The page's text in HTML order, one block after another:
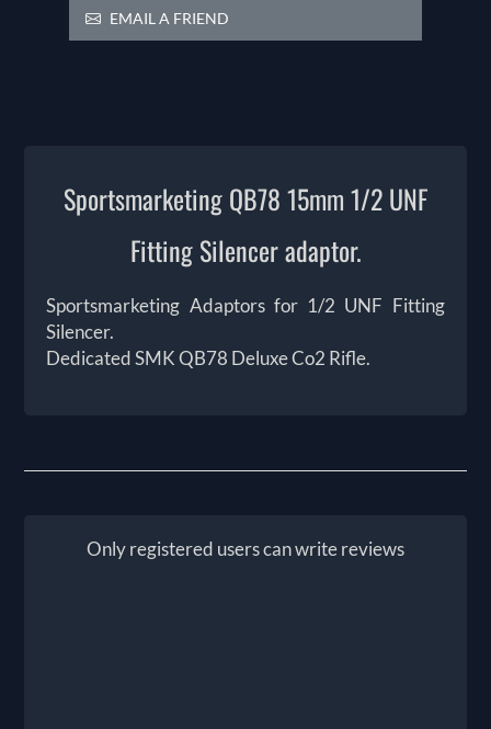
EMAIL A FRIEND
Sportsmarketing QB78 15mm 1/2 UNF
Fitting Silencer adaptor.
Sportsmarketing Adaptors for 1/2 UNF Fitting
Silencer.
Dedicated SMK QB78 Deluxe Co2 Rifle.
Only registered users can write reviews